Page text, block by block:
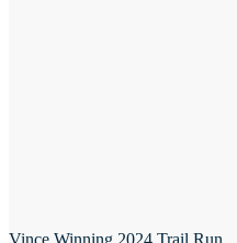
Vince Winning 2024 Trail Run